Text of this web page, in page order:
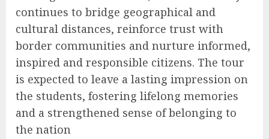
continues to bridge geographical and
cultural distances, reinforce trust with
border communities and nurture informed,
inspired and responsible citizens. The tour
is expected to leave a lasting impression on
the students, fostering lifelong memories
and a strengthened sense of belonging to
the nation